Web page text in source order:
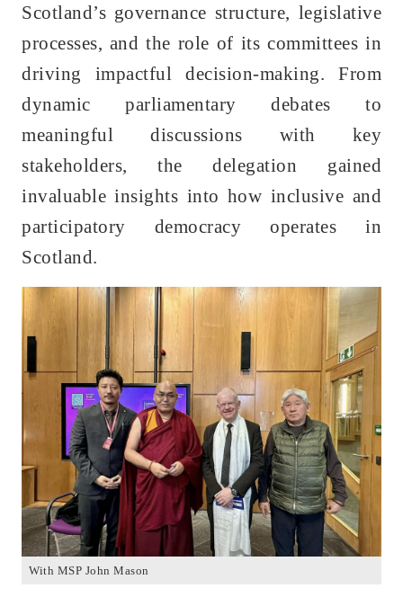
Scotland’s governance structure, legislative
processes, and the role of its committees in
driving impactful decision-making. From
dynamic parliamentary debates to
meaningful discussions with key
stakeholders, the delegation gained
invaluable insights into how inclusive and
participatory democracy operates in
Scotland.
With MSP John Mason